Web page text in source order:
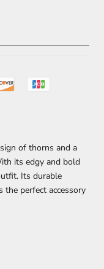
of thorns and a
its edgy and bold
Its durable
the perfect accessory